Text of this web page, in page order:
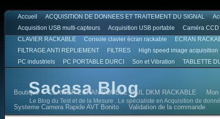
Accueil ACQUISITION DE DONNEES ET TRAITEMENT DU SIGNAL
Acquisition USB multi-capteurs
Acquisition USB portable
Caméra CCD
CLAVIER RACKABLE
Console clavier écran rackable
ECRAN
FILTRAGE ANTI REPLIEMENT
FILTRES
High speed image acquisition
PC industriels
PC PORTABLE DURCI Son et Vibration TABLETTE
Sacasa Blog
Le Blog du Test et de la Mesure . Le spécialiste en Acquisition de
Boutique CLAVIER ECRAN DOUBLE RAIL DKM RACKABLE
Systeme Camera Rapide AVT Bonito
Validation de la commande